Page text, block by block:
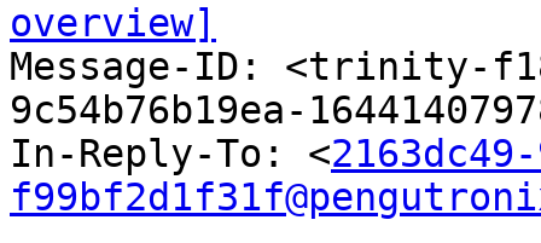
overview]
Message-ID: <trinity-
9c54b76b19ea-
In-Reply-To: <